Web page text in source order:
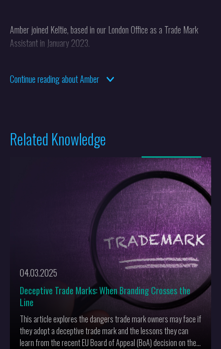
Amber joined Keltie, based in our London Office as a Trade Mark
Assistant in January 2023.
Continue reading about Amber
Related Knowledge
More
04.03.2025
Deceptive Trade Marks: When Branding Crosses the
Line
This article explores the dangers trade mark owners may face if
they adopt a deceptive trade mark and the lessons they can
learn from the recent EU Board of Appeal (BoA) decision on the